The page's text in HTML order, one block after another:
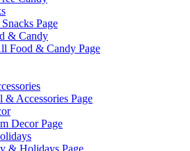
Page
& Candy
Food & Candy Page
& Accessories Page
Decor Page
& Holidays Page